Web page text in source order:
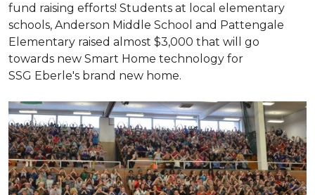
fund raising efforts! Students at local elementary
schools, Anderson Middle School and Pattengale
Elementary raised almost $3,000 that will go
towards new Smart Home technology for
SSG Eberle's brand new home.